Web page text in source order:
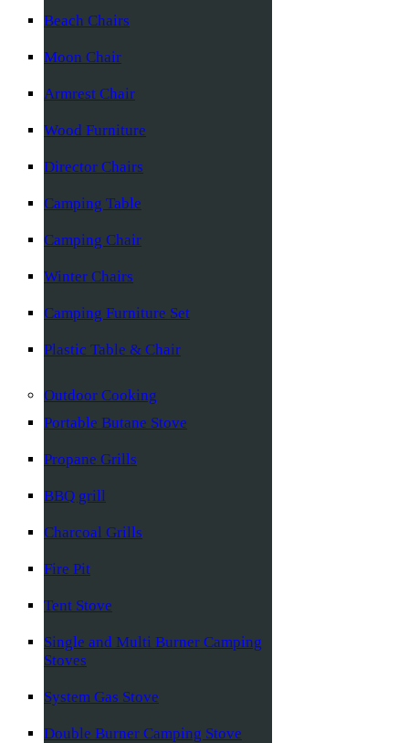
Beach Chairs
Moon Chair
Armrest Chair
Wood Furniture
Director Chairs
Camping Table
Camping Chair
Winter Chairs
Camping Furniture Set
Plastic Table & Chair
Outdoor Cooking
Portable Butane Stove
Propane Grills
BBQ grill
Charcoal Grills
Fire Pit
Tent Stove
Single and Multi Burner Camping
Stoves
System Gas Stove
Double Burner Camping Stove